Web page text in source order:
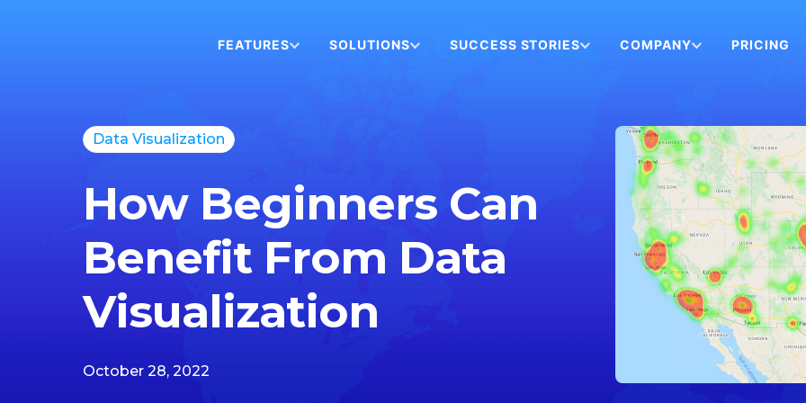
FEATURES SOLUTIONS SUCCESS STORIES COMPANY PRICING
Data Visualization
How Beginners Can
Benefit From Data
Visualization
October 28, 2022